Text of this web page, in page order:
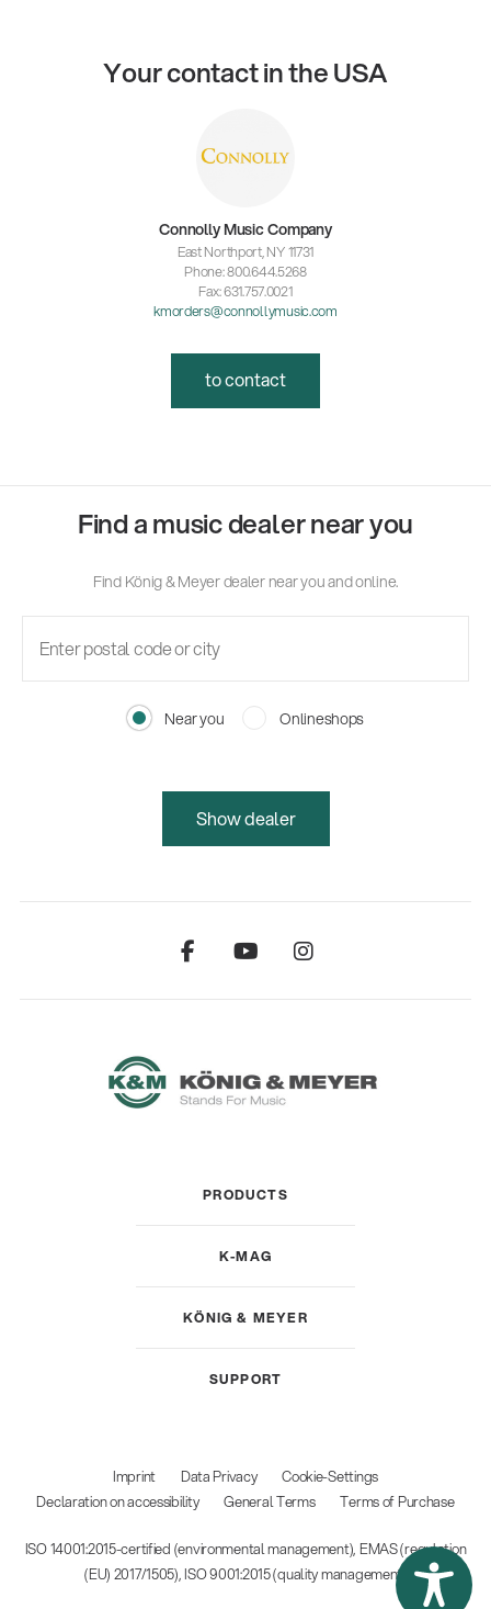
Your contact in the USA
Connolly Music Company
East Northport, NY 11731
Phone: 800.644.5268
Fax: 631.757.0021
kmorders@connollymusic.com
to contact
Find a music dealer near you
Find König & Meyer dealer near you and online.
Near you Onlineshops
Show dealer
PRODUCTS
K-MAG
KÖNIG & MEYER
SUPPORT
Imprint Data Privacy
Cookie-Settings
Declaration on accessibility
General Terms Terms of Purchase
ISO 14001:2015-certified (environmental management), EMAS (regulation
(EU) 2017/1505), ISO 9001:2015 (quality management)